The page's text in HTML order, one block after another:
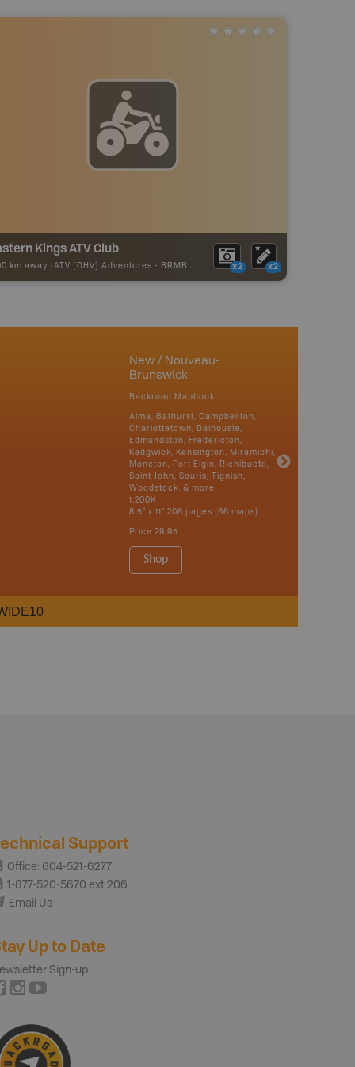
Kings ATV Club
km away -ATV [OHV] Adventures - BRMB_ATV_POINT x2 x2
New / Nouveau-
Brunswick
Backroad Mapbook
Alma, Bathurst, Campbellton,
Charlottetown, Dalhousie,
Edmundston, Fredericton,
Kedgwick, Kensington, Miramichi,
Moncton, Port Elgin, Richibucto,
Saint John, Souris, Tignish,
Woodstock, & more
1:200K
8.5" x 11" 208 pages (66 maps)
Price 29.95
Shop
Support
Office: 604-521-6277
1-877-520-5670 ext 206
Email Us
Up to Date
Sign-up